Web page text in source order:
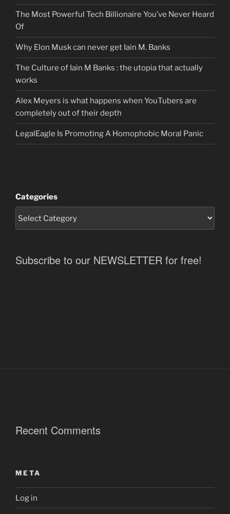
The Most Powerful Tech Billionaire You’ve Never Heard
Of
Why Elon Musk can never get Iain M. Banks
The Culture of Iain M Banks : the utopia that actually
works
Alex Meyers is what happens when YouTubers are
completely out of their depth
LegalEagle Is Promoting A Homophobic Moral Panic
Categories
Subscribe to our NEWSLETTER for free!
Recent Comments
META
Log in